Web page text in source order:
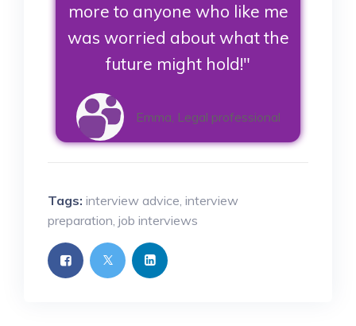
more to anyone who like me
was worried about what the
future might hold!"
Emma, Legal professional
Tags: interview advice, interview
preparation, job interviews